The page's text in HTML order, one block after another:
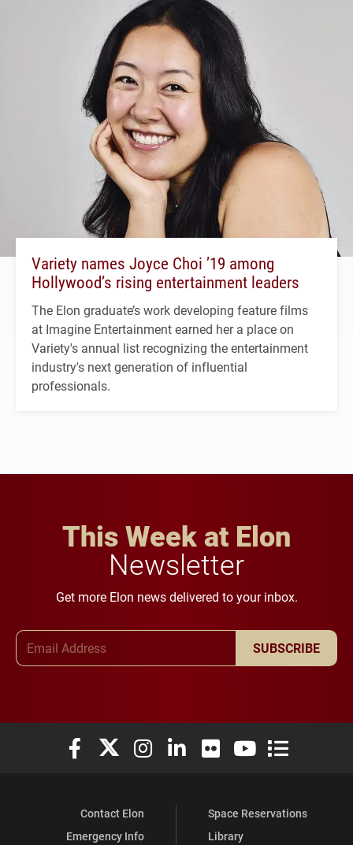
Variety names Joyce Choi ’19 among
Hollywood’s rising entertainment leaders
The Elon graduate’s work developing feature films
at Imagine Entertainment earned her a place on
Variety's annual list recognizing the entertainment
industry's next generation of influential
professionals.
This Week at Elon
Newsletter
Get more Elon news delivered to your inbox.
SUBSCRIBE
Elon University Facebook
Elon University X (formerly Twitter)
Elon University Instagram
Elon University LinkedIn
Elon University Flickr
Elon University
Elon
Contact Elon
Emergency Info
Space Reservations
Library